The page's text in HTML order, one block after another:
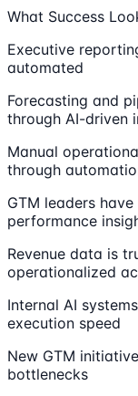
What Success
Executive
automated
Forecasting and
through AI-driven
Manual
through
GTM leaders
performance
Revenue data is
operationalized
Internal AI
execution speed
New GTM
bottlenecks